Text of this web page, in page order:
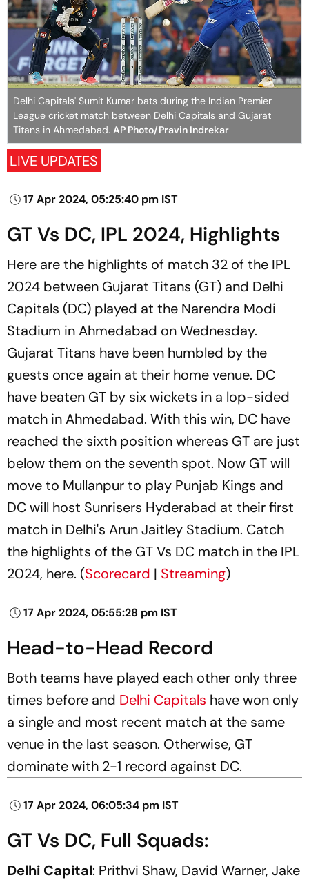
Delhi Capitals' Sumit Kumar bats during the Indian Premier
League cricket match between Delhi Capitals and Gujarat
Titans in Ahmedabad. AP Photo/Pravin Indrekar
LIVE UPDATES
17 Apr 2024, 05:25:40 pm IST
GT Vs DC, IPL 2024, Highlights
Here are the highlights of match 32 of the IPL
2024 between Gujarat Titans (GT) and Delhi
Capitals (DC) played at the Narendra Modi
Stadium in Ahmedabad on Wednesday.
Gujarat Titans have been humbled by the
guests once again at their home venue. DC
have beaten GT by six wickets in a lop-sided
match in Ahmedabad. With this win, DC have
reached the sixth position whereas GT are just
below them on the seventh spot. Now GT will
move to Mullanpur to play Punjab Kings and
DC will host Sunrisers Hyderabad at their first
match in Delhi's Arun Jaitley Stadium. Catch
the highlights of the GT Vs DC match in the IPL
2024, here. (Scorecard | Streaming)
17 Apr 2024, 05:55:28 pm IST
Head-to-Head Record
Both teams have played each other only three
times before and Delhi Capitals have won only
a single and most recent match at the same
venue in the last season. Otherwise, GT
dominate with 2-1 record against DC.
17 Apr 2024, 06:05:34 pm IST
GT Vs DC, Full Squads:
Delhi Capital: Prithvi Shaw, David Warner, Jake